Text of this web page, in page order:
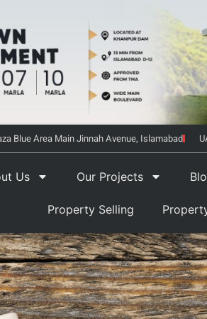
Blue Area Main Jinnah Avenue, Islamabad
Us Our Projects
Property Selling